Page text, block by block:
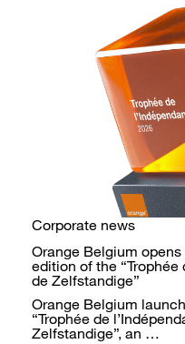
Corporate news
Orange Belgium
edition of the “Trophée
de Zelfstandige”
Orange Belgium
“Trophée de
Zelfstandige”, an …